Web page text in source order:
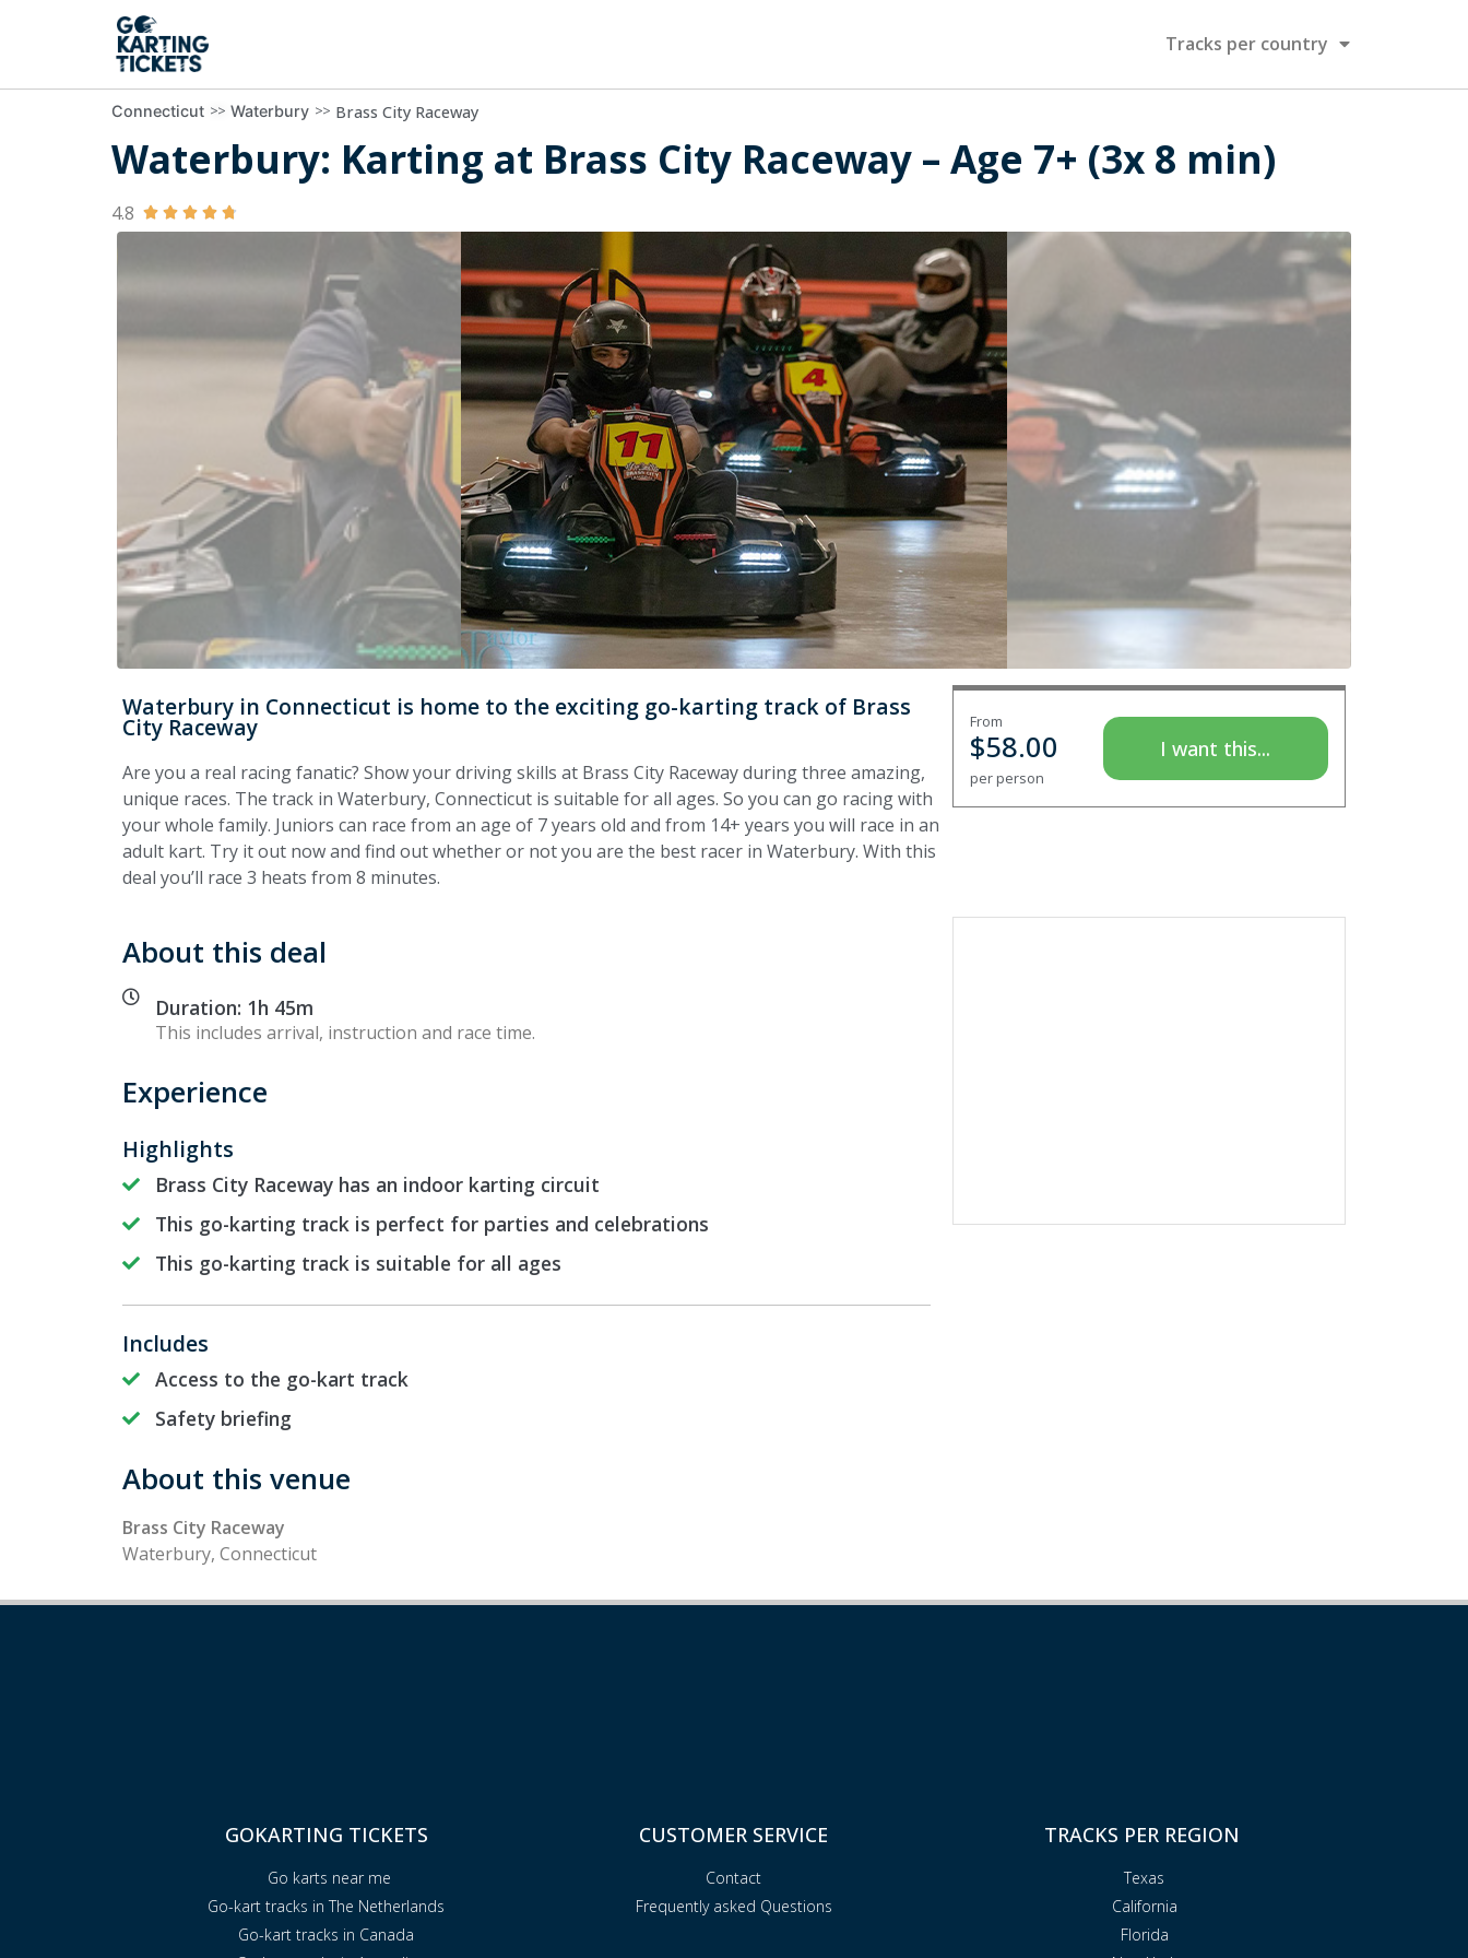
Tracks per country
Connecticut >> Waterbury >> Brass City Raceway
Waterbury: Karting at Brass City Raceway – Age 7+ (3x 8 min)
4.8     
Waterbury in Connecticut is home to the exciting go-karting track of Brass
City Raceway
Are you a real racing fanatic? Show your driving skills at Brass City Raceway during three amazing,
unique races. The track in Waterbury, Connecticut is suitable for all ages. So you can go racing with
your whole family. Juniors can race from an age of 7 years old and from 14+ years you will race in an
adult kart. Try it out now and find out whether or not you are the best racer in Waterbury. With this
deal you’ll race 3 heats from 8 minutes.
From
$58.00
per person
I want this...
About this deal
Duration: 1h 45m
This includes arrival, instruction and race time.
Experience
Highlights
Brass City Raceway has an indoor karting circuit
This go-karting track is perfect for parties and celebrations
This go-karting track is suitable for all ages
Includes
Access to the go-kart track
Safety briefing
About this venue
Brass City Raceway
Waterbury, Connecticut
GOKARTING TICKETS
Go karts near me
Go-kart tracks in The Netherlands
Go-kart tracks in Canada
CUSTOMER SERVICE
Contact
Frequently asked Questions
TRACKS PER REGION
Texas
California
Florida